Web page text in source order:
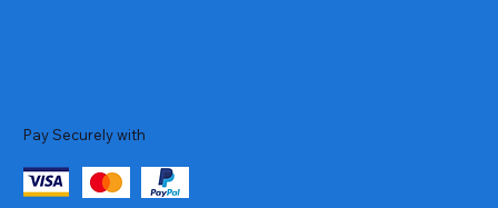
Pay Securely with